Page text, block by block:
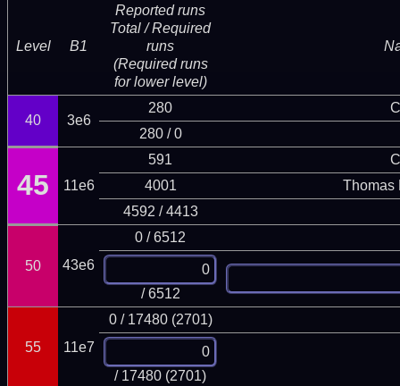
Level B1
Reported runs
Total / Required
runs
(Required runs
for lower level)
40 3e6
280
280 / 0
45 11e6
591
4001
Thomas
4592 / 4413
50 43e6
0 / 6512
/ 6512
55 11e7
0 / 17480 (2701)
/ 17480 (2701)